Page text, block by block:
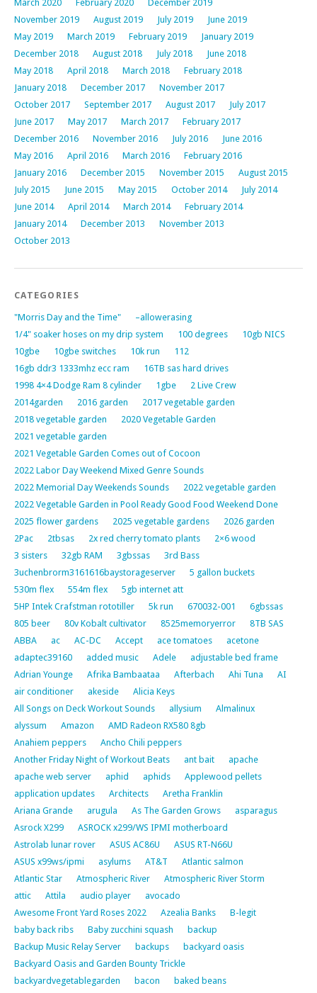
March 2020
February 2020
December 2019
November 2019
August 2019 July 2019
June 2019
May 2019
March 2019 February 2019
January 2019
December 2018
August 2018 July 2018
June 2018
May 2018
April 2018 March 2018
February 2018
January 2018
December 2017
November 2017
October 2017
September 2017 August 2017
July 2017
June 2017
May 2017 March 2017
February 2017
December 2016
November 2016 July 2016
June 2016
May 2016
April 2016 March 2016
February 2016
January 2016
December 2015 November 2015
August 2015
July 2015
June 2015 May 2015 October 2014
July 2014
June 2014
April 2014 March 2014
February 2014
January 2014
December 2013
November 2013
October 2013
CATEGORIES
"Morris Day and the Time"
–allowerasing
1/4" soaker hoses on my drip system
100 degrees
10gb NICS
10gbe
10gbe switches 10k run
112
16gb ddr3 1333mhz ecc ram
16TB sas hard drives
1998 4×4 Dodge Ram 8 cylinder
1gbe
2 Live Crew
2014garden
2016 garden
2017 vegetable garden
2018 vegetable garden
2020 Vegetable Garden
2021 vegetable garden
2021 Vegetable Garden Comes out of Cocoon
2022 Labor Day Weekend Mixed Genre Sounds
2022 Memorial Day Weekends Sounds
2022 vegetable garden
2022 Vegetable Garden in Pool Ready Good Food Weekend Done
2025 flower gardens
2025 vegetable gardens
2026 garden
2Pac
2tbsas 2x red cherry tomato plants
2×6 wood
3 sisters
32gb RAM 3gbssas
3rd Bass
3uchenbrorm3161616baystorageserver
5 gallon buckets
530m flex
554m flex
5gb internet att
5HP Intek Crafstman rototiller
5k run 670032-001
6gbssas
805 beer
80v Kobalt cultivator 8525memoryerror
8TB SAS
ABBA
ac AC-DC Accept ace tomatoes
acetone
adaptec39160
added music Adele
adjustable bed frame
Adrian Younge
Afrika Bambaataa Afterbach Ahi Tuna
AI
air conditioner
akeside
Alicia Keys
All Songs on Deck Workout Sounds
allysium
Almalinux
alyssum
Amazon
AMD Radeon RX580 8gb
Anahiem peppers
Ancho Chili peppers
Another Friday Night of Workout Beats
ant bait
apache
apache web server
aphid aphids
Applewood pellets
application updates
Architects
Aretha Franklin
Ariana Grande
arugula As The Garden Grows
asparagus
Asrock X299
ASROCK x299/WS IPMI motherboard
Astrolab lunar rover
ASUS AC86U
ASUS RT-N66U
ASUS x99ws/ipmi
asylums AT&T
Atlantic salmon
Atlantic Star
Atmospheric River
Atmospheric River Storm
attic
Attila audio player
avocado
Awesome Front Yard Roses 2022
Azealia Banks
B-legit
baby back ribs
Baby zucchini squash
backup
Backup Music Relay Server
backups
backyard oasis
Backyard Oasis and Garden Bounty Trickle
backyardvegetablegarden
bacon
baked beans